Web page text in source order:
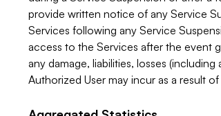
provide written notice of any Service
Services following any Service
access to the Services after the event
any damage, liabilities, losses
Authorized User may incur as a result